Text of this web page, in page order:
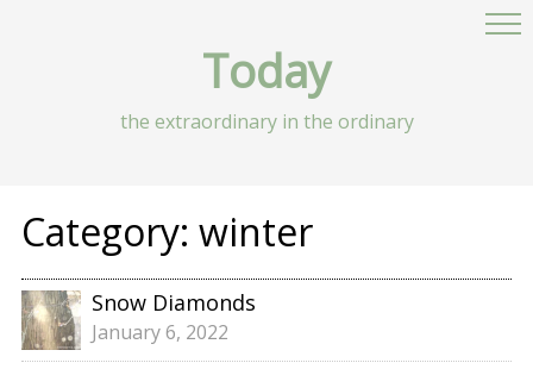
Today
the extraordinary in the ordinary
Category: winter
Snow Diamonds
January 6, 2022